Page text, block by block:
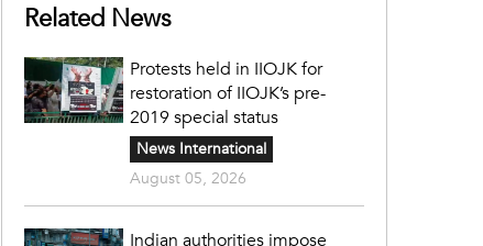
Related News
Protests held in IIOJK for
restoration of IIOJK’s pre-
2019 special status
News International
August 05, 2026
Indian authorities impose